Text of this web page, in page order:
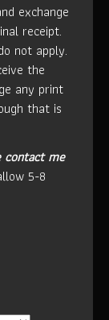
exchange
receipt.
not apply.
the
any print
that is
contact me
5-8